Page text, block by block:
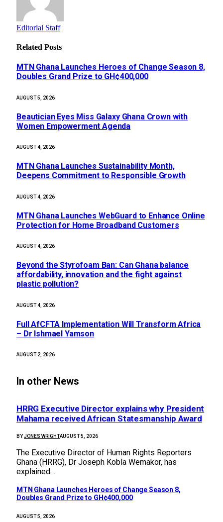
Editorial Staff
Related Posts
MTN Ghana Launches Heroes of Change Season 8,
Doubles Grand Prize to GH¢400,000
AUGUST 5, 2026
Beautician Eyes Miss Galaxy Ghana Crown with
Women Empowerment Agenda
AUGUST 4, 2026
MTN Ghana Launches Sustainability Month,
Deepens Commitment to Responsible Growth
AUGUST 4, 2026
MTN Ghana Launches WebGuard to Enhance Online
Protection for Home Broadband Customers
AUGUST 4, 2026
Beyond the Styrofoam Ban: Can Ghana balance
affordability, innovation and the fight against
plastic pollution?
AUGUST 4, 2026
Full AfCFTA Implementation Will Transform Africa
– Dr Ishmael Yamson
AUGUST 2, 2026
In other News
HRRG Executive Director explains why President
Mahama received African Statesmanship Award
BYJONES WRIGHTAUGUST 5, 2026
The Executive Director of Human Rights Reporters
Ghana (HRRG), Dr Joseph Kobla Wemakor, has
explained…
MTN Ghana Launches Heroes of Change Season 8,
Doubles Grand Prize to GH¢400,000
AUGUST 5, 2026